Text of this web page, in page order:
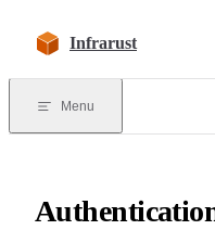
Infrarust
Menu